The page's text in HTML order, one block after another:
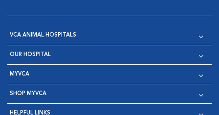
VCA ANIMAL HOSPITALS
OUR HOSPITAL
MYVCA
SHOP MYVCA
HELPFUL LINKS